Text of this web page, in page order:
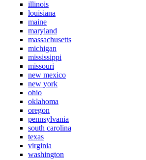
illinois
louisiana
maine
maryland
massachusetts
michigan
mississippi
missouri
new mexico
new york
ohio
oklahoma
oregon
pennsylvania
south carolina
texas
virginia
washington